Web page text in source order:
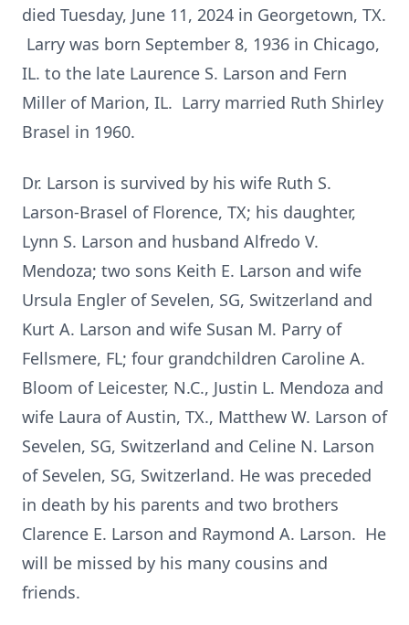
died Tuesday, June 11, 2024 in Georgetown, TX.
Larry was born September 8, 1936 in Chicago,
IL. to the late Laurence S. Larson and Fern
Miller of Marion, IL. Larry married Ruth Shirley
Brasel in 1960.
Dr. Larson is survived by his wife Ruth S.
Larson-Brasel of Florence, TX; his daughter,
Lynn S. Larson and husband Alfredo V.
Mendoza; two sons Keith E. Larson and wife
Ursula Engler of Sevelen, SG, Switzerland and
Kurt A. Larson and wife Susan M. Parry of
Fellsmere, FL; four grandchildren Caroline A.
Bloom of Leicester, N.C., Justin L. Mendoza and
wife Laura of Austin, TX., Matthew W. Larson of
Sevelen, SG, Switzerland and Celine N. Larson
of Sevelen, SG, Switzerland. He was preceded
in death by his parents and two brothers
Clarence E. Larson and Raymond A. Larson. He
will be missed by his many cousins and
friends.